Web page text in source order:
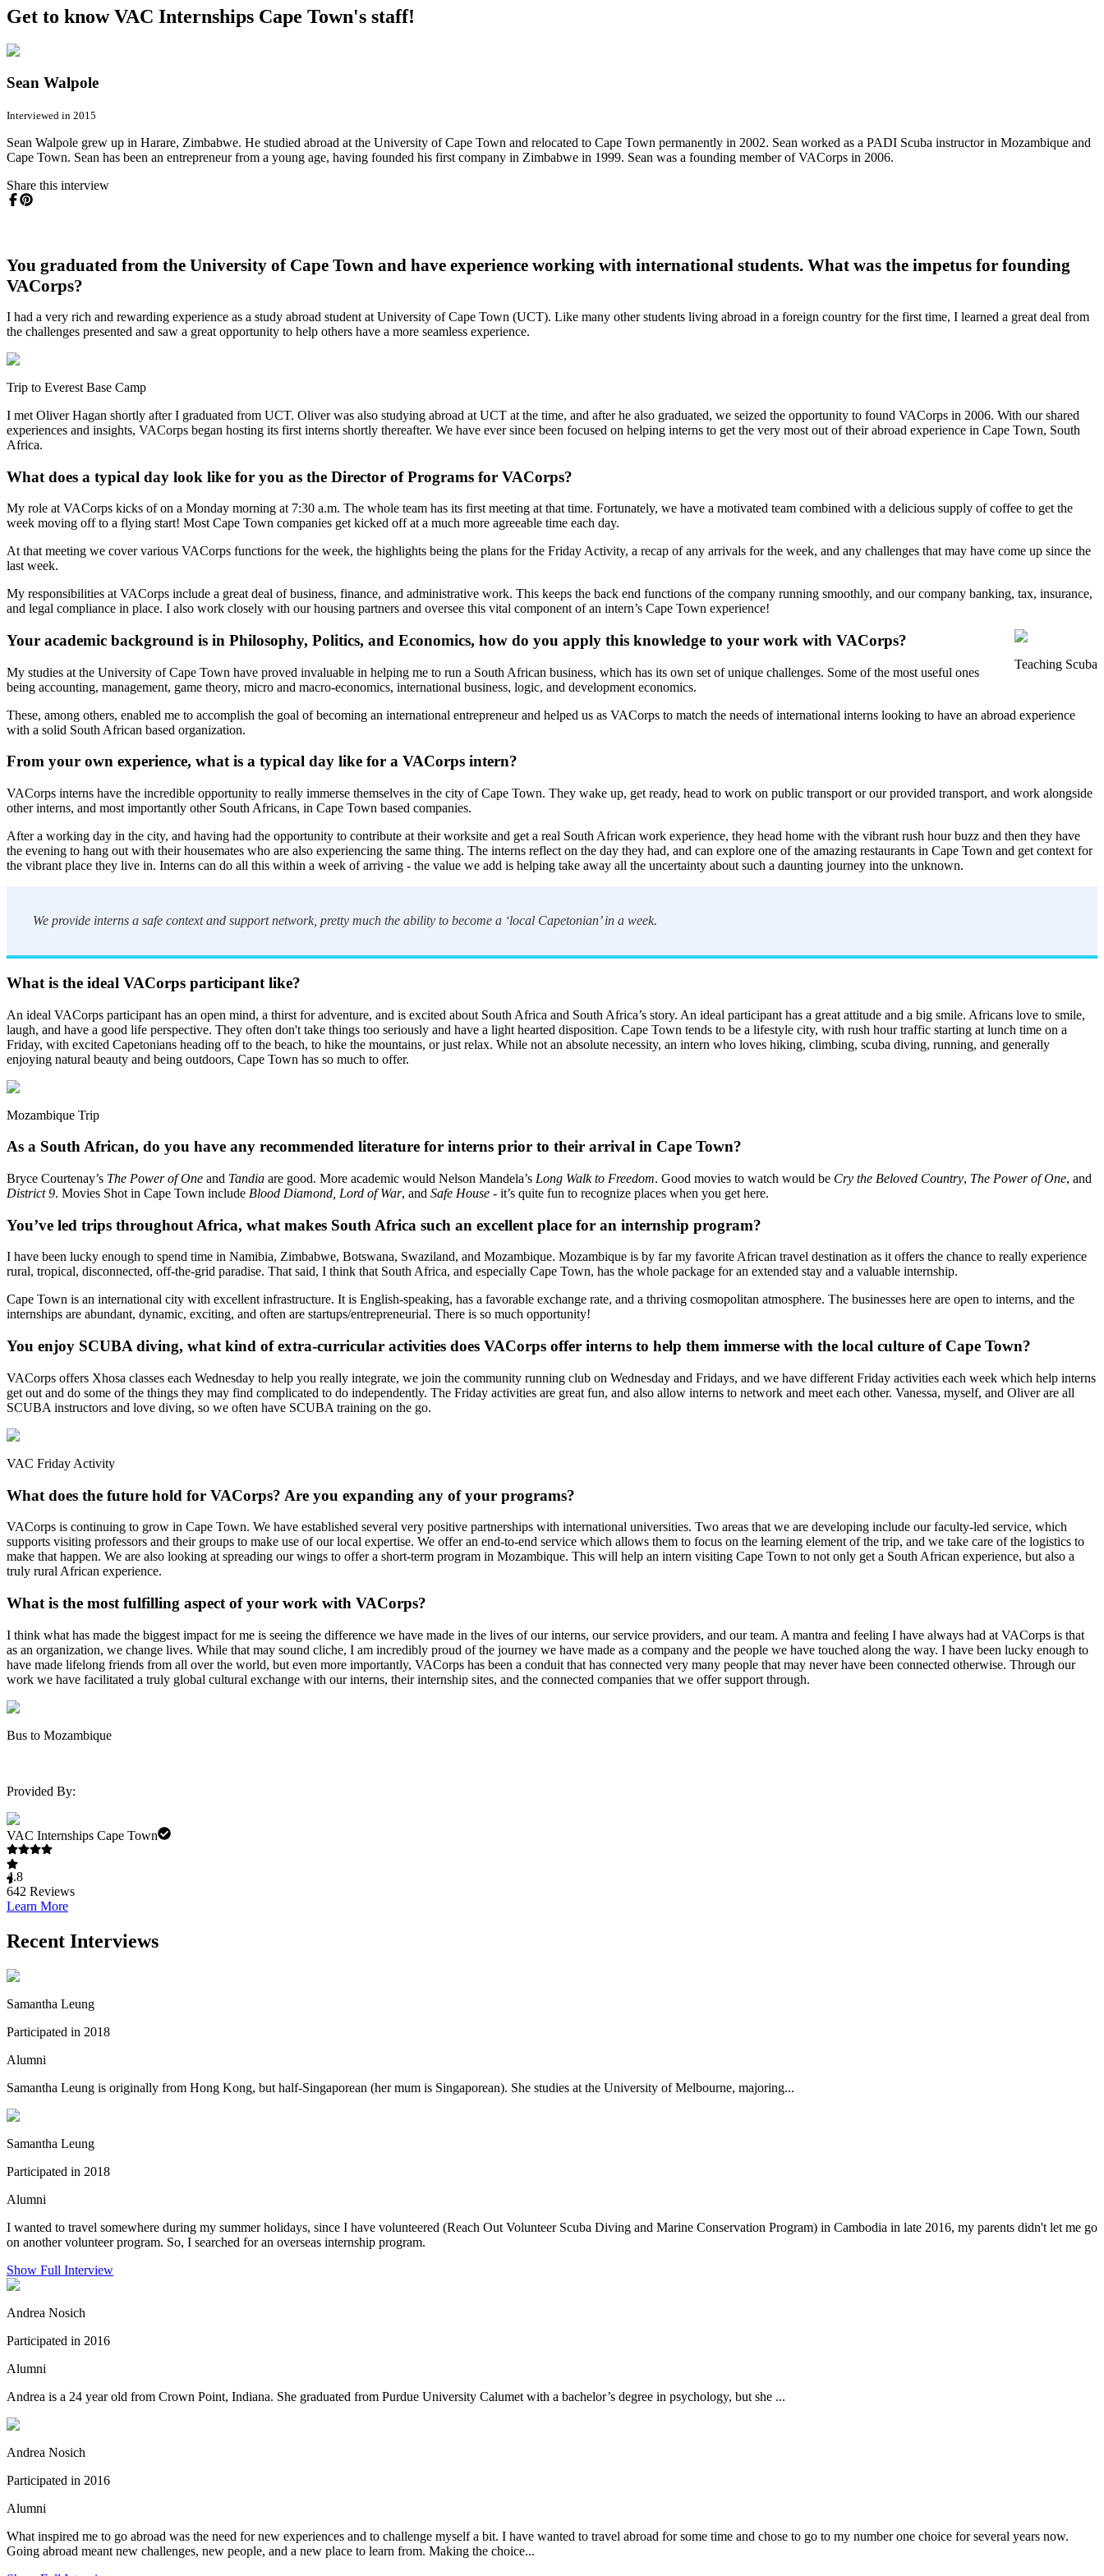
Get to know VAC Internships Cape Town's staff!
Sean Walpole
Interviewed in 2015
Sean Walpole grew up in Harare, Zimbabwe. He studied abroad at the University of Cape Town and relocated to Cape Town permanently in 2002. Sean worked as a PADI Scuba instructor in Mozambique and
Cape Town. Sean has been an entrepreneur from a young age, having founded his first company in Zimbabwe in 1999. Sean was a founding member of VACorps in 2006.
Share this interview
You graduated from the University of Cape Town and have experience working with international students. What was the impetus for founding
VACorps?
I had a very rich and rewarding experience as a study abroad student at University of Cape Town (UCT). Like many other students living abroad in a foreign country for the first time, I learned a great deal from
the challenges presented and saw a great opportunity to help others have a more seamless experience.
Trip to Everest Base Camp
I met Oliver Hagan shortly after I graduated from UCT. Oliver was also studying abroad at UCT at the time, and after he also graduated, we seized the opportunity to found VACorps in 2006. With our shared
experiences and insights, VACorps began hosting its first interns shortly thereafter. We have ever since been focused on helping interns to get the very most out of their abroad experience in Cape Town, South
Africa.
What does a typical day look like for you as the Director of Programs for VACorps?
My role at VACorps kicks of on a Monday morning at 7:30 a.m. The whole team has its first meeting at that time. Fortunately, we have a motivated team combined with a delicious supply of coffee to get the
week moving off to a flying start! Most Cape Town companies get kicked off at a much more agreeable time each day.
At that meeting we cover various VACorps functions for the week, the highlights being the plans for the Friday Activity, a recap of any arrivals for the week, and any challenges that may have come up since the
last week.
My responsibilities at VACorps include a great deal of business, finance, and administrative work. This keeps the back end functions of the company running smoothly, and our company banking, tax, insurance,
and legal compliance in place. I also work closely with our housing partners and oversee this vital component of an intern’s Cape Town experience!
Teaching Scuba
Your academic background is in Philosophy, Politics, and Economics, how do you apply this knowledge to your work with VACorps?
My studies at the University of Cape Town have proved invaluable in helping me to run a South African business, which has its own set of unique challenges. Some of the most useful ones
being accounting, management, game theory, micro and macro-economics, international business, logic, and development economics.
These, among others, enabled me to accomplish the goal of becoming an international entrepreneur and helped us as VACorps to match the needs of international interns looking to have an abroad experience
with a solid South African based organization.
From your own experience, what is a typical day like for a VACorps intern?
VACorps interns have the incredible opportunity to really immerse themselves in the city of Cape Town. They wake up, get ready, head to work on public transport or our provided transport, and work alongside
other interns, and most importantly other South Africans, in Cape Town based companies.
After a working day in the city, and having had the opportunity to contribute at their worksite and get a real South African work experience, they head home with the vibrant rush hour buzz and then they have
the evening to hang out with their housemates who are also experiencing the same thing. The interns reflect on the day they had, and can explore one of the amazing restaurants in Cape Town and get context for
the vibrant place they live in. Interns can do all this within a week of arriving - the value we add is helping take away all the uncertainty about such a daunting journey into the unknown.
We provide interns a safe context and support network, pretty much the ability to become a ‘local Capetonian’ in a week.
What is the ideal VACorps participant like?
An ideal VACorps participant has an open mind, a thirst for adventure, and is excited about South Africa and South Africa’s story. An ideal participant has a great attitude and a big smile. Africans love to smile,
laugh, and have a good life perspective. They often don't take things too seriously and have a light hearted disposition. Cape Town tends to be a lifestyle city, with rush hour traffic starting at lunch time on a
Friday, with excited Capetonians heading off to the beach, to hike the mountains, or just relax. While not an absolute necessity, an intern who loves hiking, climbing, scuba diving, running, and generally
enjoying natural beauty and being outdoors, Cape Town has so much to offer.
Mozambique Trip
As a South African, do you have any recommended literature for interns prior to their arrival in Cape Town?
Bryce Courtenay’s The Power of One and Tandia are good. More academic would Nelson Mandela’s Long Walk to Freedom. Good movies to watch would be Cry the Beloved Country, The Power of One, and
District 9. Movies Shot in Cape Town include Blood Diamond, Lord of War, and Safe House - it’s quite fun to recognize places when you get here.
You’ve led trips throughout Africa, what makes South Africa such an excellent place for an internship program?
I have been lucky enough to spend time in Namibia, Zimbabwe, Botswana, Swaziland, and Mozambique. Mozambique is by far my favorite African travel destination as it offers the chance to really experience
rural, tropical, disconnected, off-the-grid paradise. That said, I think that South Africa, and especially Cape Town, has the whole package for an extended stay and a valuable internship.
Cape Town is an international city with excellent infrastructure. It is English-speaking, has a favorable exchange rate, and a thriving cosmopolitan atmosphere. The businesses here are open to interns, and the
internships are abundant, dynamic, exciting, and often are startups/entrepreneurial. There is so much opportunity!
You enjoy SCUBA diving, what kind of extra-curricular activities does VACorps offer interns to help them immerse with the local culture of Cape Town?
VACorps offers Xhosa classes each Wednesday to help you really integrate, we join the community running club on Wednesday and Fridays, and we have different Friday activities each week which help interns
get out and do some of the things they may find complicated to do independently. The Friday activities are great fun, and also allow interns to network and meet each other. Vanessa, myself, and Oliver are all
SCUBA instructors and love diving, so we often have SCUBA training on the go.
VAC Friday Activity
What does the future hold for VACorps? Are you expanding any of your programs?
VACorps is continuing to grow in Cape Town. We have established several very positive partnerships with international universities. Two areas that we are developing include our faculty-led service, which
supports visiting professors and their groups to make use of our local expertise. We offer an end-to-end service which allows them to focus on the learning element of the trip, and we take care of the logistics to
make that happen. We are also looking at spreading our wings to offer a short-term program in Mozambique. This will help an intern visiting Cape Town to not only get a South African experience, but also a
truly rural African experience.
What is the most fulfilling aspect of your work with VACorps?
I think what has made the biggest impact for me is seeing the difference we have made in the lives of our interns, our service providers, and our team. A mantra and feeling I have always had at VACorps is that
as an organization, we change lives. While that may sound cliche, I am incredibly proud of the journey we have made as a company and the people we have touched along the way. I have been lucky enough to
have made lifelong friends from all over the world, but even more importantly, VACorps has been a conduit that has connected very many people that may never have been connected otherwise. Through our
work we have facilitated a truly global cultural exchange with our interns, their internship sites, and the connected companies that we offer support through.
Bus to Mozambique
Provided By:
VAC Internships Cape Town
4.8
642 Reviews
Learn More
Recent Interviews
Samantha Leung
Participated in 2018
Alumni
Samantha Leung is originally from Hong Kong, but half-Singaporean (her mum is Singaporean). She studies at the University of Melbourne, majoring...
Samantha Leung
Participated in 2018
Alumni
I wanted to travel somewhere during my summer holidays, since I have volunteered (Reach Out Volunteer Scuba Diving and Marine Conservation Program) in Cambodia in late 2016, my parents didn't let me go
on another volunteer program. So, I searched for an overseas internship program.
Show Full Interview
Andrea Nosich
Participated in 2016
Alumni
Andrea is a 24 year old from Crown Point, Indiana. She graduated from Purdue University Calumet with a bachelor’s degree in psychology, but she ...
Andrea Nosich
Participated in 2016
Alumni
What inspired me to go abroad was the need for new experiences and to challenge myself a bit. I have wanted to travel abroad for some time and chose to go to my number one choice for several years now.
Going abroad meant new challenges, new people, and a new place to learn from. Making the choice...